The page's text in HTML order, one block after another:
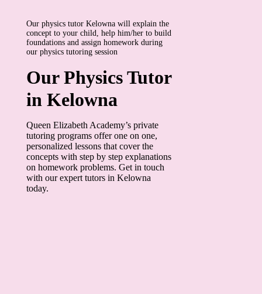
Our physics tutor Kelowna will explain the
concept to your child, help him/her to build
foundations and assign homework during
our physics tutoring session
Our Physics Tutor
in Kelowna
Queen Elizabeth Academy’s private
tutoring programs offer one on one,
personalized lessons that cover the
concepts with step by step explanations
on homework problems. Get in touch
with our expert tutors in Kelowna
today.